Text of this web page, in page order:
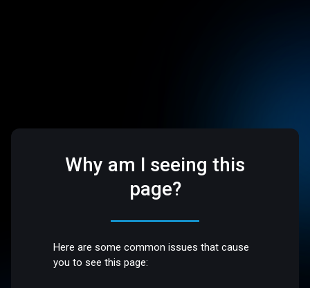
Why am I seeing this
page?
Here are some common issues that cause
you to see this page: